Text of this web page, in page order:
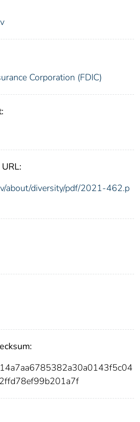
Corporation (FDIC)
about/diversity/pdf/2021-462.p